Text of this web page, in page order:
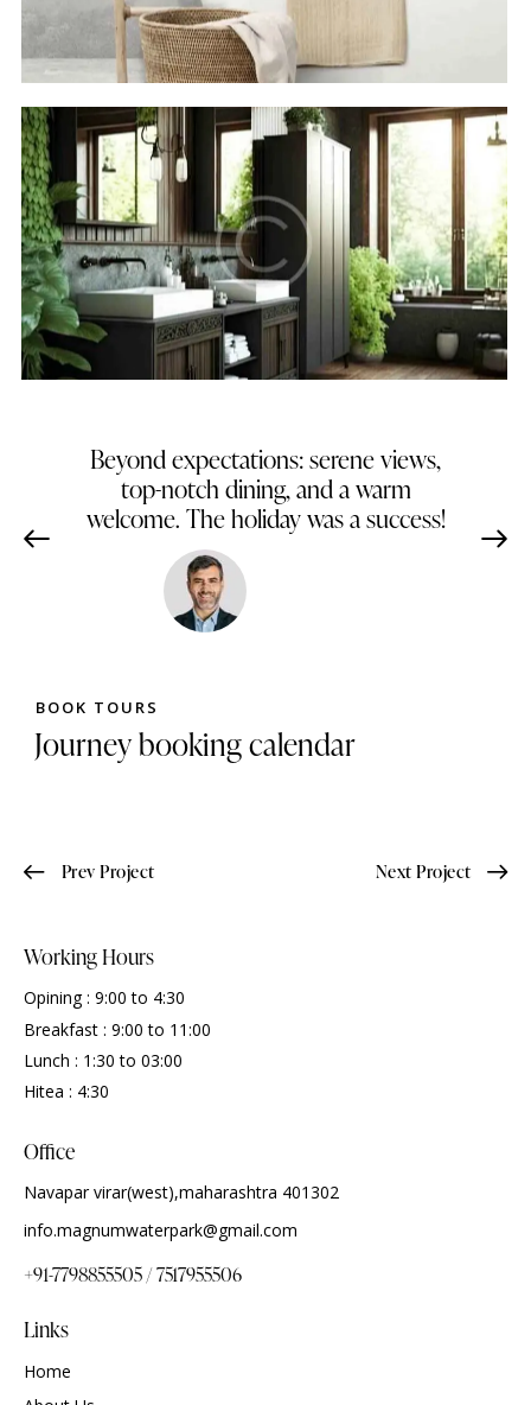
The Oasis hotel
Hotels
Beyond expectations: serene views,
top-notch dining, and a warm
welcome. The holiday was a success!
BOOK TOURS
Journey booking calendar
Prev Project Next Project
Working Hours
Opining : 9:00 to 4:30
Breakfast : 9:00 to 11:00
Lunch : 1:30 to 03:00
Hitea : 4:30
Office
Navapar virar(west),maharashtra 401302
info.magnumwaterpark@gmail.com
+91-7798855505 / 7517955506
Links
Home